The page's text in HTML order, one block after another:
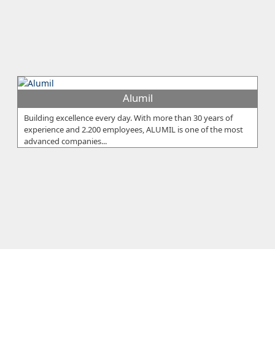
Alumil
Building excellence every day. With more than 30 years of
experience and 2.200 employees, ALUMIL is one of the most
advanced companies...